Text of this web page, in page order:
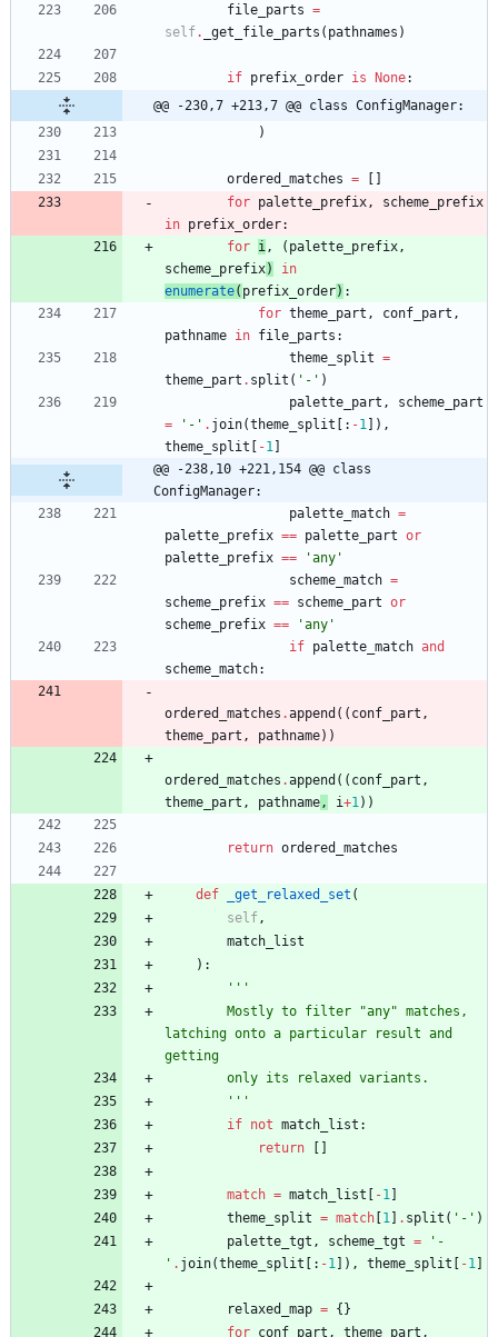
file_parts =
self. _get_file_parts ( pathnames )
if prefix_order is None:
@@ -230,7 +213,7 @@ class ConfigManager:
)
ordered_matches =
for palette_prefix,
scheme_prefix
in prefix_order:
for i, ( palette_prefix,
scheme_prefix)
in
enumerate( prefix_order) :
for theme_part , conf_part ,
pathname in file_parts :
theme_split =
theme_part . split ( ' - ' )
palette_part ,
scheme_part
=
' - ' . join(theme_split : -1 ) ,
theme_split
-1
@@ -238,10 +221,154 @@ class
ConfigManager:
palette_match =
palette_prefix == palette_part or
palette_prefix == 'any '
scheme_match =
scheme_prefix == scheme_part or
scheme_prefix == 'any '
if palette_match and
scheme_match:
ordered_matches .append ( ( conf_part ,
theme_part , pathname) )
ordered_matches .append ( ( conf_part ,
theme_part , pathname, i+1) )
return ordered_matches
def _get_relaxed_set (
self,
match_list
) :
'''
        Mostly to filter
"any" matches,
latching onto a particular result and
getting
        only its relaxed variants.
'''
if not match_list :
return
match = match_list -1
theme_split = match 1 . split ( ' - ' )
palette_tgt , scheme_tgt = ' -
' . join(theme_split : -1 ) , theme_split -1
relaxed_map = { }
for conf_part , theme_part ,